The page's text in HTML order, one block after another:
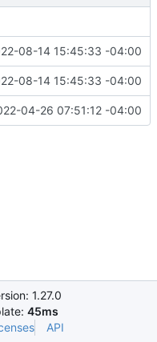
08-14 15:45:33 -04:00
08-14 15:45:33 -04:00
04-26 07:51:12 -04:00
1.27.0
45ms
API